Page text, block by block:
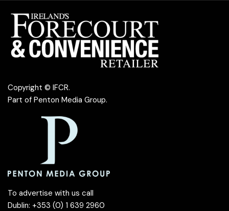
Copyright © IFCR.
Part of Penton Media Group.
To advertise with us call
Dublin: +353 (0) 1 639 2960